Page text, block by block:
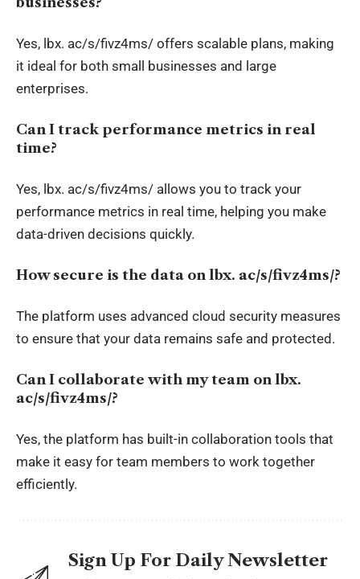
Yes, lbx. ac/s/fivz4ms/ offers scalable plans, making
it ideal for both small businesses and large
enterprises.
Can I track performance metrics in real
time?
Yes, lbx. ac/s/fivz4ms/ allows you to track your
performance metrics in real time, helping you make
data-driven decisions quickly.
How secure is the data on lbx. ac/s/fivz4ms/?
The platform uses advanced cloud security measures
to ensure that your data remains safe and protected.
Can I collaborate with my team on lbx.
ac/s/fivz4ms/?
Yes, the platform has built-in collaboration tools that
make it easy for team members to work together
efficiently.
Sign Up For Daily Newsletter